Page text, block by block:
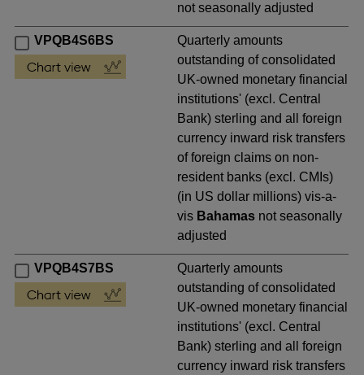
not seasonally adjusted
VPQB4S6BS
Quarterly amounts
outstanding of consolidated
UK-owned monetary financial
institutions' (excl. Central
Bank) sterling and all foreign
currency inward risk transfers
of foreign claims on non-
resident banks (excl. CMIs)
(in US dollar millions) vis-a-
vis Bahamas not seasonally
adjusted
VPQB4S7BS
Quarterly amounts
outstanding of consolidated
UK-owned monetary financial
institutions' (excl. Central
Bank) sterling and all foreign
currency inward risk transfers